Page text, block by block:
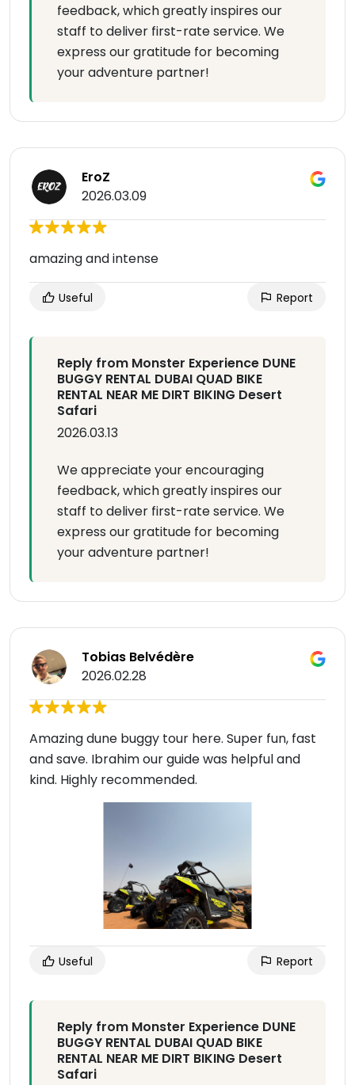
feedback, which greatly inspires our
staff to deliver first-rate service. We
express our gratitude for becoming
your adventure partner!
EroZ
2026.03.09
amazing and intense
Useful Report
Reply from Monster Experience DUNE
BUGGY RENTAL DUBAI QUAD BIKE
RENTAL NEAR ME DIRT BIKING Desert
Safari
2026.03.13
We appreciate your encouraging
feedback, which greatly inspires our
staff to deliver first-rate service. We
express our gratitude for becoming
your adventure partner!
Tobias Belvédère
2026.02.28
Amazing dune buggy tour here. Super fun, fast
and save. Ibrahim our guide was helpful and
kind. Highly recommended.
Useful Report
Reply from Monster Experience DUNE
BUGGY RENTAL DUBAI QUAD BIKE
RENTAL NEAR ME DIRT BIKING Desert
Safari